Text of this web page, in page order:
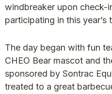
windbreaker upon check-
participating in this year’s
The day began with fun
CHEO Bear mascot and
sponsored by Sontrac
treated to a great